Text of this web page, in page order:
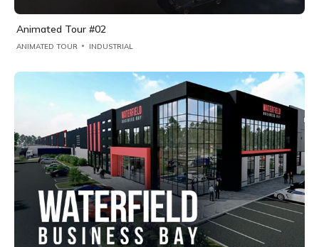
Animated Tour #02
ANIMATED TOUR INDUSTRIAL